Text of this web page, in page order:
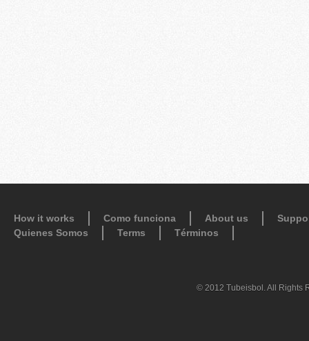
How it works Como funciona
About us
Quienes Somos
Terms Términos
© 2012 Tubeisbol. All Rights